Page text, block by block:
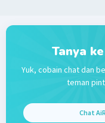
Tanya
Yuk, cobain chat dan
teman
Chat